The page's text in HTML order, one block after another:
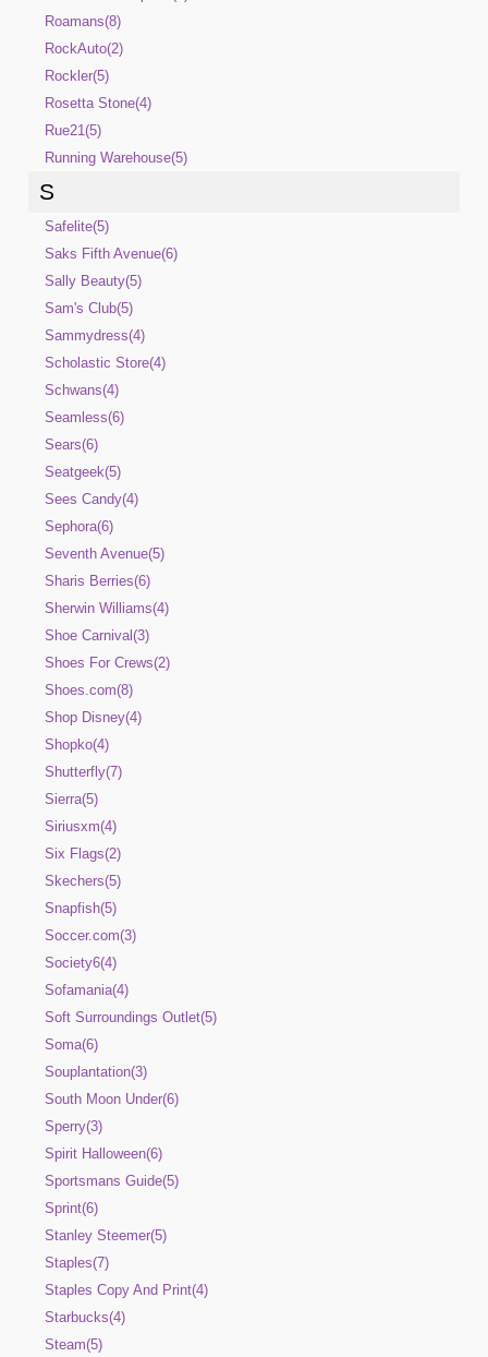
Roamans(8)
RockAuto(2)
Rockler(5)
Rosetta Stone(4)
Rue21(5)
Running Warehouse(5)
S
Safelite(5)
Saks Fifth Avenue(6)
Sally Beauty(5)
Sam's Club(5)
Sammydress(4)
Scholastic Store(4)
Schwans(4)
Seamless(6)
Sears(6)
Seatgeek(5)
Sees Candy(4)
Sephora(6)
Seventh Avenue(5)
Sharis Berries(6)
Sherwin Williams(4)
Shoe Carnival(3)
Shoes For Crews(2)
Shoes.com(8)
Shop Disney(4)
Shopko(4)
Shutterfly(7)
Sierra(5)
Siriusxm(4)
Six Flags(2)
Skechers(5)
Snapfish(5)
Soccer.com(3)
Society6(4)
Sofamania(4)
Soft Surroundings Outlet(5)
Soma(6)
Souplantation(3)
South Moon Under(6)
Sperry(3)
Spirit Halloween(6)
Sportsmans Guide(5)
Sprint(6)
Stanley Steemer(5)
Staples(7)
Staples Copy And Print(4)
Starbucks(4)
Steam(5)